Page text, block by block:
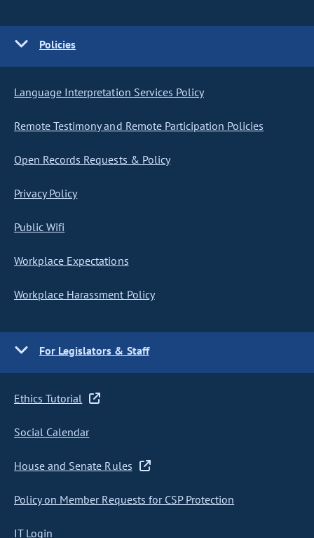
Policies
Language Interpretation Services Policy
Remote Testimony and Remote Participation Policies
Open Records Requests & Policy
Privacy Policy
Public Wifi
Workplace Expectations
Workplace Harassment Policy
For Legislators & Staff
Ethics Tutorial
Social Calendar
House and Senate Rules
Policy on Member Requests for CSP Protection
IT Login